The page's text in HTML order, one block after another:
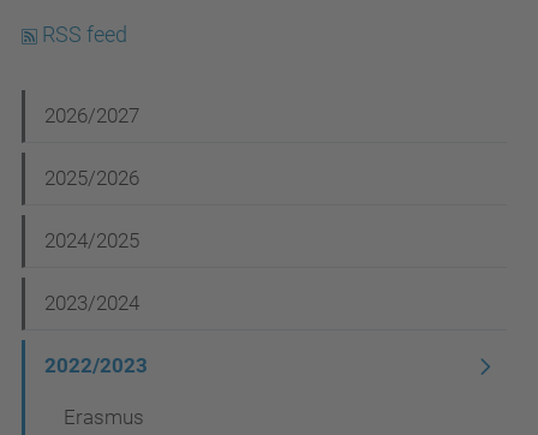
RSS feed
a
v
g
a
2026/2027
2025/2026
2024/2025
2023/2024
2022/2023
Erasmus